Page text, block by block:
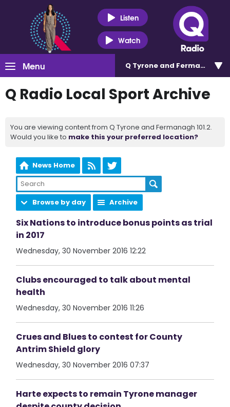
Listen
Watch
Menu Q Tyrone and Fermanagh
Q Radio Local Sport Archive
You are viewing content from Q Tyrone and Fermanagh 101.2.
Would you like to make this your preferred location?
News Home
Browse by day Archive
Six Nations to introduce bonus points as trial
in 2017
Wednesday, 30 November 2016 12:22
Clubs encouraged to talk about mental
health
Wednesday, 30 November 2016 11:26
Crues and Blues to contest for County
Antrim Shield glory
Wednesday, 30 November 2016 07:37
Harte expects to remain Tyrone manager